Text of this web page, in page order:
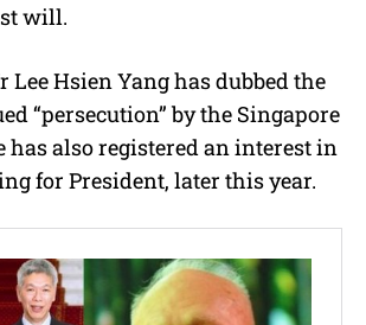
will.
Lee Hsien Yang has dubbed the
“persecution” by the Singapore
has also registered an interest in
for President, later this year.